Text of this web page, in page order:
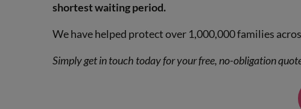
shortest waiting period.
We have helped protect over 1,000,000 families
Simply get in touch today for your free, no-obligation